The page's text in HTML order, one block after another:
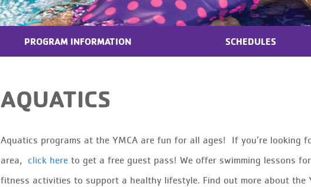
PROGRAM INFORMATION SCHEDULES
AQUATICS
Aquatics programs at the YMCA are fun for all ages! If you’re looking
area, click hereto get a free guest pass! We offer swimming lessons
fitness activities to support a healthy lifestyle. Find out more about the